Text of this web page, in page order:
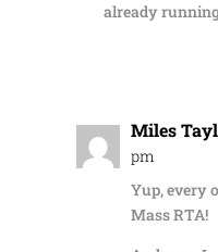
already
Miles
pm
Yup, every
Mass RTA!